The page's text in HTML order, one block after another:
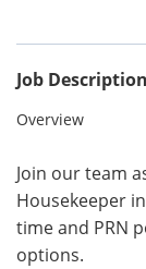
Job Description
Overview
Join our team
Housekeeper
time and PRN
options.